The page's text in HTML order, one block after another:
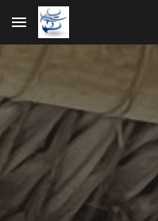
Skip to main content